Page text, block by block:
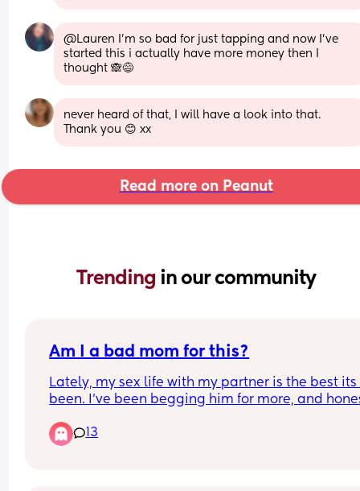
@Lauren I'm so bad for just tapping and now I've
started this i actually have more money then I
thought 🙈😅
never heard of that, I will have a look into that.
Thank you 😊 xx
Read more on Peanut
Trending in our community
Am I a bad mom for this?
Lately, my sex life with my partner is the best its
been. I’ve been begging him for more, and
all I can think about, I just want him deep inside
at all times. He thinks its kinda funny that I’m
13